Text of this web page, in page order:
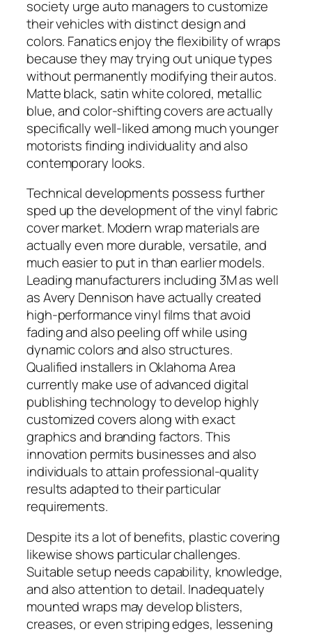
society urge auto managers to customize
their vehicles with distinct design and
colors. Fanatics enjoy the flexibility of wraps
because they may trying out unique types
without permanently modifying their autos.
Matte black, satin white colored, metallic
blue, and color-shifting covers are actually
specifically well-liked among much younger
motorists finding individuality and also
contemporary looks.
Technical developments possess further
sped up the development of the vinyl fabric
cover market. Modern wrap materials are
actually even more durable, versatile, and
much easier to put in than earlier models.
Leading manufacturers including 3M as well
as Avery Dennison have actually created
high-performance vinyl films that avoid
fading and also peeling off while using
dynamic colors and also structures.
Qualified installers in Oklahoma Area
currently make use of advanced digital
publishing technology to develop highly
customized covers along with exact
graphics and branding factors. This
innovation permits businesses and also
individuals to attain professional-quality
results adapted to their particular
requirements.
Despite its a lot of benefits, plastic covering
likewise shows particular challenges.
Suitable setup needs capability, knowledge,
and also attention to detail. Inadequately
mounted wraps may develop blisters,
creases, or even striping edges, lessening